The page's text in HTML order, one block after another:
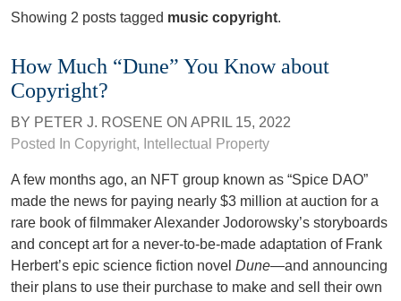
Showing 2 posts tagged music copyright.
How Much “Dune” You Know about
Copyright?
BY PETER J. ROSENE ON APRIL 15, 2022
Posted In Copyright, Intellectual Property
A few months ago, an NFT group known as “Spice DAO”
made the news for paying nearly $3 million at auction for a
rare book of filmmaker Alexander Jodorowsky’s storyboards
and concept art for a never-to-be-made adaptation of Frank
Herbert’s epic science fiction novel Dune—and announcing
their plans to use their purchase to make and sell their own